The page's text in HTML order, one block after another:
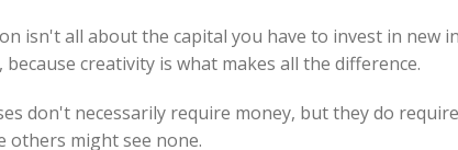
isn't all about the capital you have to invest in new
creativity is what makes all the difference.
don't necessarily require money, but they do require
others might see none.